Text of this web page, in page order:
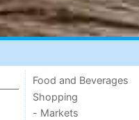
Food and Beverages
Shopping
- Markets